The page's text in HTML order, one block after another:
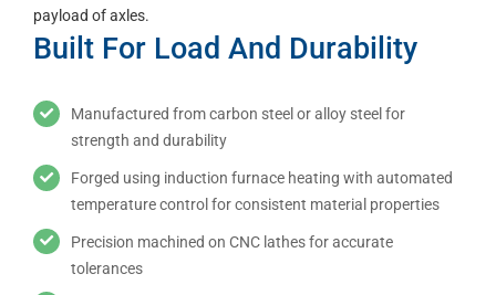
payload of axles.
Built For Load And Durability
Manufactured from carbon steel or alloy steel for
strength and durability
Forged using induction furnace heating with automated
temperature control for consistent material properties
Precision machined on CNC lathes for accurate
tolerances